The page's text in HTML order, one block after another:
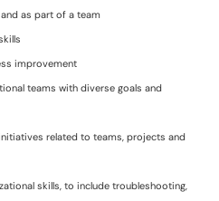
as part of a team
improvement
teams with diverse goals and
related to teams, projects and
skills, to include troubleshooting,